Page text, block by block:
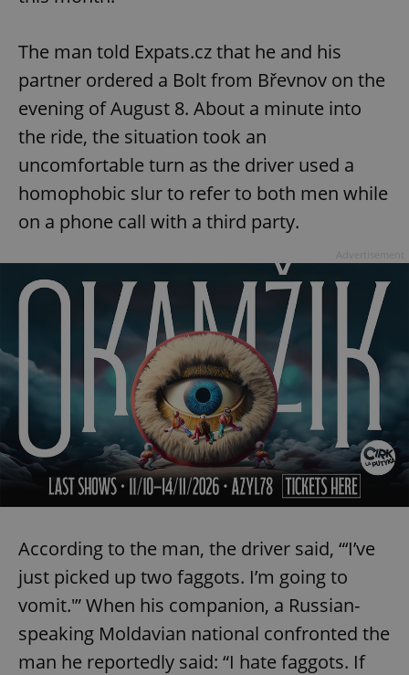
The man told Expats.cz that he and his
partner ordered a Bolt from Břevnov on the
evening of August 8. About a minute into
the ride, the situation took an
uncomfortable turn as the driver used a
homophobic slur to refer to both men while
on a phone call with a third party.
According to the man, the driver said, “‘I’ve
just picked up two faggots. I’m going to
vomit.'” When his companion, a Russian-
speaking Moldavian national confronted the
man he reportedly said: “I hate faggots. If